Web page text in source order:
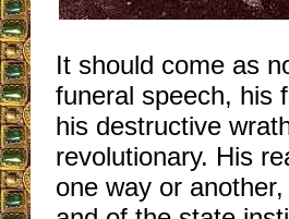
It should come as
funeral speech, his
his destructive
revolutionary. His
one way or